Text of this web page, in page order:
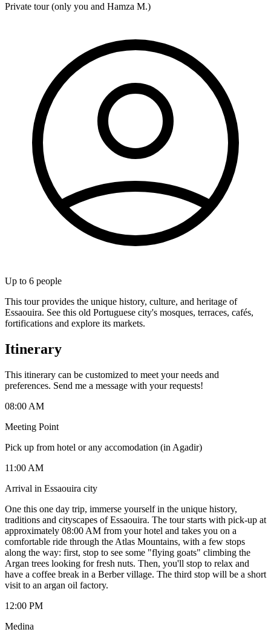
Private tour (only you and Hamza M.)
Up to 6 people
This tour provides the unique history, culture, and heritage of
Essaouira. See this old Portuguese city's mosques, terraces, cafés,
fortifications and explore its markets.
Itinerary
This itinerary can be customized to meet your needs and
preferences. Send me a message with your requests!
08:00 AM
Meeting Point
Pick up from hotel or any accomodation (in Agadir)
11:00 AM
Arrival in Essaouira city
One this one day trip, immerse yourself in the unique history,
traditions and cityscapes of Essaouira. The tour starts with pick-up at
approximately 08:00 AM from your hotel and takes you on a
comfortable ride through the Atlas Mountains, with a few stops
along the way: first, stop to see some "flying goats" climbing the
Argan trees looking for fresh nuts. Then, you'll stop to relax and
have a coffee break in a Berber village. The third stop will be a short
visit to an argan oil factory.
12:00 PM
Medina